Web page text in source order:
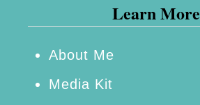
Learn More
About Me
Media Kit